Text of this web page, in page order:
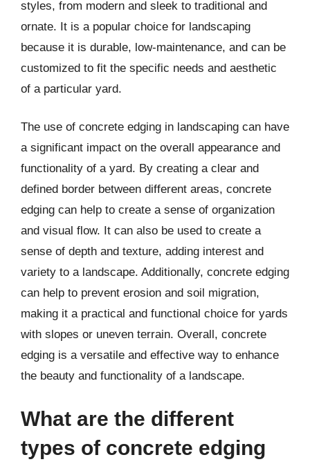
styles, from modern and sleek to traditional and
ornate. It is a popular choice for landscaping
because it is durable, low-maintenance, and can be
customized to fit the specific needs and aesthetic
of a particular yard.
The use of concrete edging in landscaping can have
a significant impact on the overall appearance and
functionality of a yard. By creating a clear and
defined border between different areas, concrete
edging can help to create a sense of organization
and visual flow. It can also be used to create a
sense of depth and texture, adding interest and
variety to a landscape. Additionally, concrete edging
can help to prevent erosion and soil migration,
making it a practical and functional choice for yards
with slopes or uneven terrain. Overall, concrete
edging is a versatile and effective way to enhance
the beauty and functionality of a landscape.
What are the different
types of concrete edging